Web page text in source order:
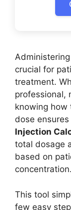
crucial for
treatment.
professional,
knowing how
dose
Injection
total dosage
based on
concentration.
This tool
few easy